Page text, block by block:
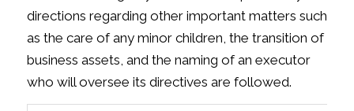
directions regarding other important matters such
as the care of any minor children, the transition of
business assets, and the naming of an executor
who will oversee its directives are followed.